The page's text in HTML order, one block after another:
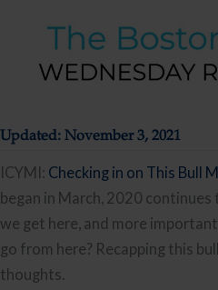
Updated: November 3, 2021
ICYMI: Checking in on This Bull
began in March, 2020
we get here, and more
go from here? Recapping this
thoughts.